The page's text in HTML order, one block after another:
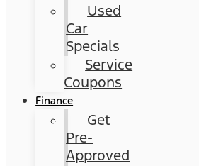
Used
Car
Specials
Service
Coupons
Finance
Get
Pre-
Approved